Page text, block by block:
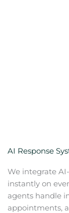
AI Response
We integrate
instantly on
agents handle
appointments,